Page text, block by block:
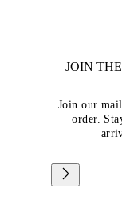
JOIN
Join our
order.